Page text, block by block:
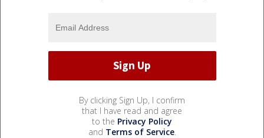
By clicking Sign Up, I confirm
that I have read and agree
to the Privacy Policy
and Terms of Service.